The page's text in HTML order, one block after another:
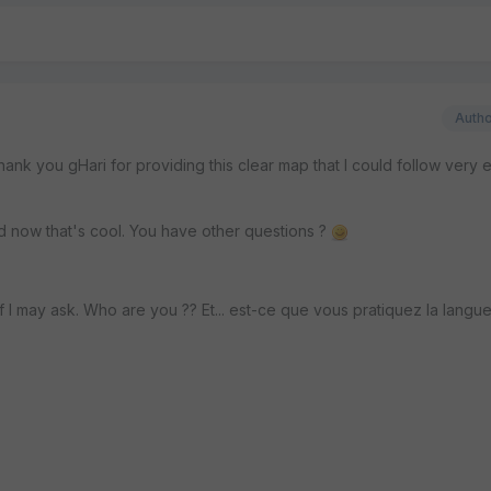
you gHari for providing this clear map that I could follow very
now that's cool. You have other questions ?
may ask. Who are you ?? Et... est-ce que vous pratiquez la